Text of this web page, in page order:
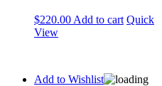
$220.00 Add to cart Quick
View
Add to Wishlist